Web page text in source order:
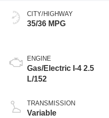
CITY/HIGHWAY
35/36 MPG
ENGINE
Gas/Electric I-4 2.5
L/152
TRANSMISSION
Variable